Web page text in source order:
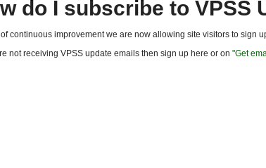
do I subscribe to VPSS
continuous improvement we are now allowing site visitors to sign
not receiving VPSS update emails then sign up here or on "Get